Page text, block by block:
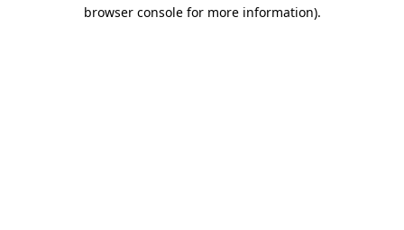
browser console for more information).